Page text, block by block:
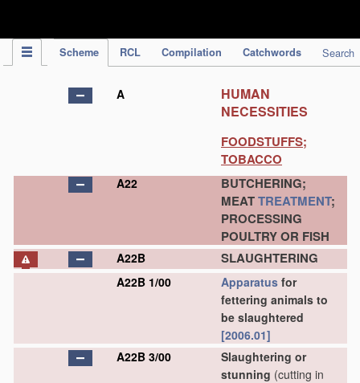
Scheme RCL Compilation Catchwords Search
A
HUMAN
NECESSITIES
FOODSTUFFS;
TOBACCO
A22
BUTCHERING;
MEATTREATMENT;
PROCESSING
POULTRY OR FISH
A22B SLAUGHTERING
A22B 1/00 Apparatus for
fettering animals to
be slaughtered
[2006.01]
A22B 3/00
Slaughtering or
stunning (cutting in